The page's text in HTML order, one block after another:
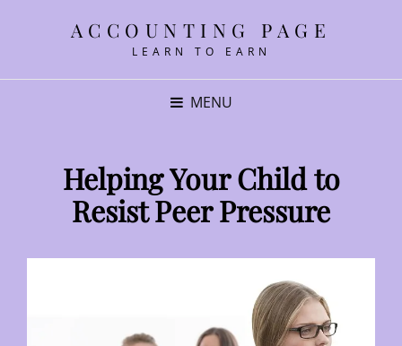
ACCOUNTING PAGE
LEARN TO EARN
MENU
Helping Your Child to
Resist Peer Pressure